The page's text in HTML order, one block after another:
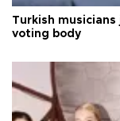
Turkish musicians
voting body